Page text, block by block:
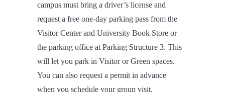
campus must bring a driver’s license and
request a free one-day parking pass from the
Visitor Center and University Book Store or
the parking office at Parking Structure 3. This
will let you park in Visitor or Green spaces.
You can also request a permit in advance
when you schedule your group visit.